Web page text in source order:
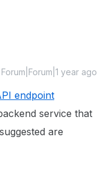
Forum|Forum|1 year ago
endpoint
service that
are